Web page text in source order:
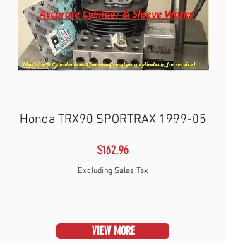
Honda TRX90 SPORTRAX 1999-05
Price
$162.96
Excluding Sales Tax
VIEW MORE